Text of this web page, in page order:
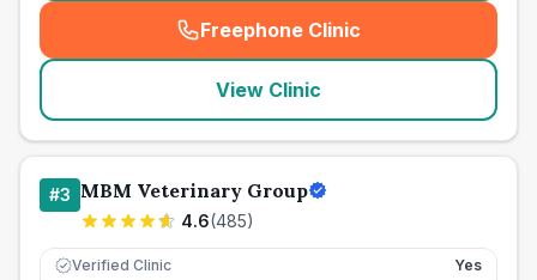
Freephone Clinic
(seo_lab_card_freephone
View Clinic
#3 MBM Veterinary Group
4.6(485)
Verified Clinic Yes